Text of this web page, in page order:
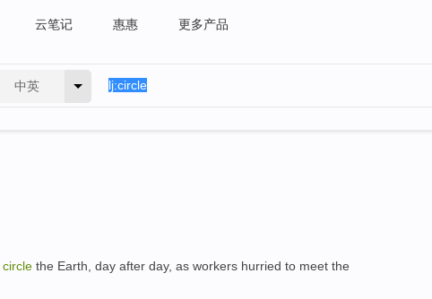
云笔记 惠惠 更多产品
中英
circle the Earth, day after day, as workers hurried to meet the